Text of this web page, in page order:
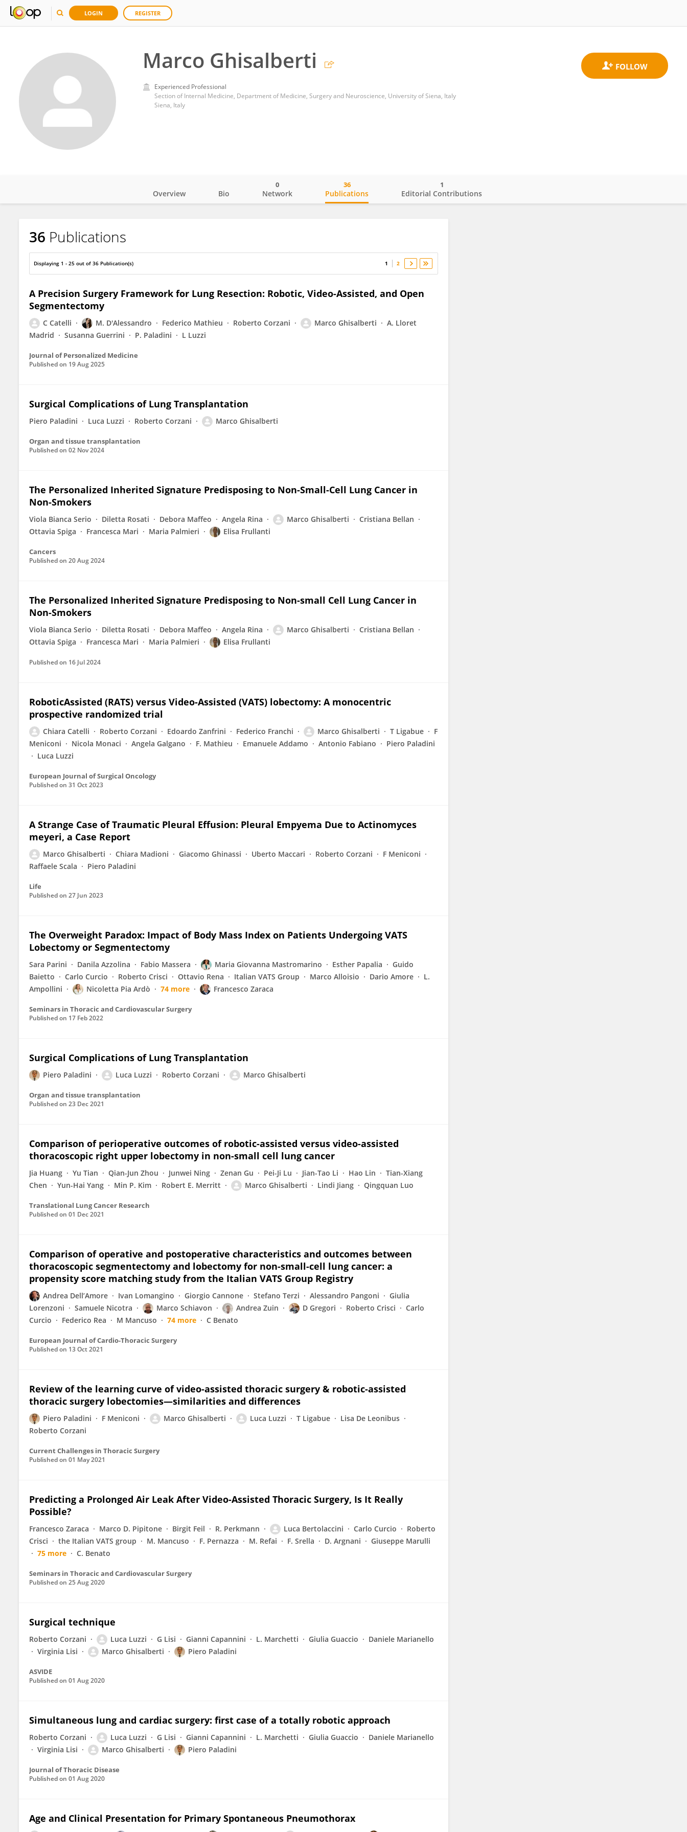
LOGIN REGISTER
Marco Ghisalberti
Experienced Professional
Section of Internal Medicine, Department of Medicine, Surgery and Neuroscience, University of Siena, Italy
Siena, Italy
Marco Ghisalberti
Overview Bio Network
0
Publications
36
Editorial Contributions
1
36 Publications
Displaying 1 - 25 out of 36 Publication(s) 1 2
A Precision Surgery Framework for Lung Resection: Robotic, Video-Assisted, and Open
Segmentectomy
C Catelli M. D'Alessandro Federico Mathieu Roberto Corzani Marco Ghisalberti
A. Lloret
Madrid
Susanna Guerrini P. Paladini L Luzzi
Journal of Personalized Medicine
Published on 19 Aug 2025
Surgical Complications of Lung Transplantation
Piero Paladini Luca Luzzi Roberto Corzani Marco Ghisalberti
Organ and tissue transplantation
Published on 02 Nov 2024
The Personalized Inherited Signature Predisposing to Non-Small-Cell Lung Cancer in
Non-Smokers
Viola Bianca Serio Diletta Rosati Debora Maffeo Angela Rina Marco Ghisalberti
Cristiana Bellan
Ottavia Spiga
Francesca Mari Maria Palmieri Elisa Frullanti
Cancers
Published on 20 Aug 2024
The Personalized Inherited Signature Predisposing to Non-small Cell Lung Cancer in
Non-Smokers
Viola Bianca Serio Diletta Rosati Debora Maffeo Angela Rina Marco Ghisalberti
Cristiana Bellan
Ottavia Spiga
Francesca Mari Maria Palmieri Elisa Frullanti
Published on 16 Jul 2024
RoboticAssisted (RATS) versus Video-Assisted (VATS) lobectomy: A monocentric
prospective randomized trial
Chiara Catelli Roberto Corzani Edoardo Zanfrini Federico Franchi Marco Ghisalberti T Ligabue
F
Meniconi
Nicola Monaci Angela Galgano F. Mathieu Emanuele Addamo Antonio Fabiano
Piero Paladini
Luca Luzzi
European Journal of Surgical Oncology
Published on 31 Oct 2023
A Strange Case of Traumatic Pleural Effusion: Pleural Empyema Due to Actinomyces
meyeri, a Case Report
Marco Ghisalberti Chiara Madioni Giacomo Ghinassi Uberto Maccari Roberto Corzani
F Meniconi
Raffaele Scala
Piero Paladini
Life
Published on 27 Jun 2023
The Overweight Paradox: Impact of Body Mass Index on Patients Undergoing VATS
Lobectomy or Segmentectomy
Sara Parini Danila Azzolina Fabio Massera Maria Giovanna Mastromarino Esther Papalia
Guido
Baietto
Carlo Curcio Roberto Crisci Ottavio Rena Italian VATS Group Marco Alloisio Dario Amore
L.
Ampollini
Nicoletta Pia Ardò 74 more Francesco Zaraca
Seminars in Thoracic and Cardiovascular Surgery
Published on 17 Feb 2022
Surgical Complications of Lung Transplantation
Piero Paladini Luca Luzzi Roberto Corzani Marco Ghisalberti
Organ and tissue transplantation
Published on 23 Dec 2021
Comparison of perioperative outcomes of robotic-assisted versus video-assisted
thoracoscopic right upper lobectomy in non-small cell lung cancer
Jia Huang Yu Tian Qian-Jun Zhou Junwei Ning Zenan Gu Pei-Ji Lu Jian-Tao Li Hao Lin
Tian-Xiang
Chen
Yun-Hai Yang Min P. Kim Robert E. Merritt Marco Ghisalberti Lindi Jiang Qingquan Luo
Translational Lung Cancer Research
Published on 01 Dec 2021
Comparison of operative and postoperative characteristics and outcomes between
thoracoscopic segmentectomy and lobectomy for non-small-cell lung cancer: a
propensity score matching study from the Italian VATS Group Registry
Andrea Dell’Amore Ivan Lomangino Giorgio Cannone Stefano Terzi Alessandro Pangoni
Giulia
Lorenzoni
Samuele Nicotra Marco Schiavon Andrea Zuin D Gregori Roberto Crisci
Carlo
Curcio
Federico Rea M Mancuso 74 more C Benato
European Journal of Cardio-Thoracic Surgery
Published on 13 Oct 2021
Review of the learning curve of video-assisted thoracic surgery & robotic-assisted
thoracic surgery lobectomies—similarities and differences
Piero Paladini F Meniconi Marco Ghisalberti Luca Luzzi T Ligabue
Lisa De Leonibus
Roberto Corzani
Current Challenges in Thoracic Surgery
Published on 01 May 2021
Predicting a Prolonged Air Leak After Video-Assisted Thoracic Surgery, Is It Really
Possible?
Francesco Zaraca Marco D. Pipitone Birgit Feil R. Perkmann Luca Bertolaccini Carlo Curcio
Roberto
Crisci
the Italian VATS group M. Mancuso F. Pernazza M. Refai F. Srella D. Argnani
Giuseppe Marulli
75 more
C. Benato
Seminars in Thoracic and Cardiovascular Surgery
Published on 25 Aug 2020
Surgical technique
Roberto Corzani Luca Luzzi G Lisi Gianni Capannini L. Marchetti Giulia Guaccio
Daniele Marianello
Virginia Lisi
Marco Ghisalberti Piero Paladini
ASVIDE
Published on 01 Aug 2020
Simultaneous lung and cardiac surgery: first case of a totally robotic approach
Roberto Corzani Luca Luzzi G Lisi Gianni Capannini L. Marchetti Giulia Guaccio
Daniele Marianello
Virginia Lisi
Marco Ghisalberti Piero Paladini
Journal of Thoracic Disease
Published on 01 Aug 2020
Age and Clinical Presentation for Primary Spontaneous Pneumothorax